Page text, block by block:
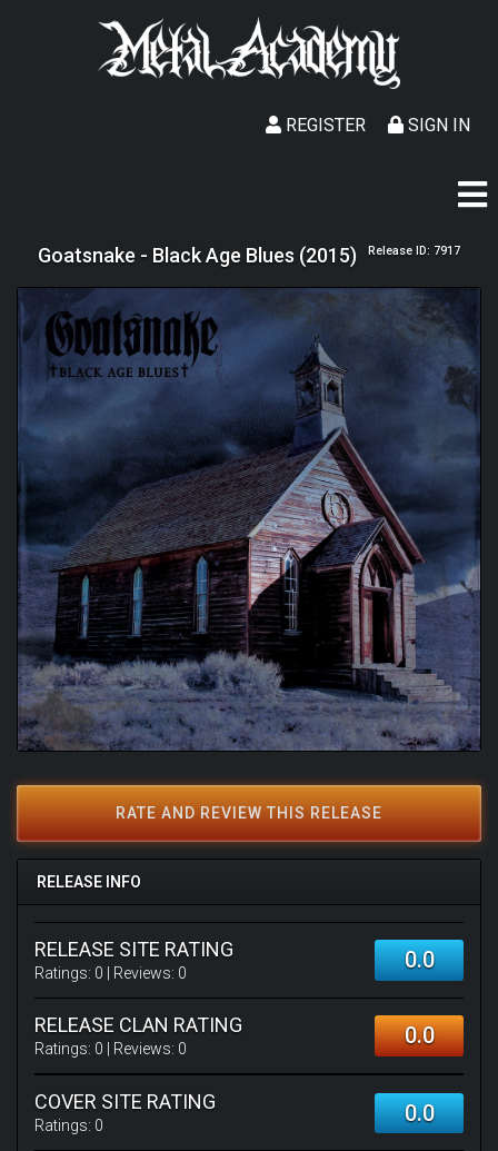
SIGN IN
REGISTER
Goatsnake - Black Age Blues (2015) Release ID: 7917
RATE AND REVIEW THIS RELEASE
RELEASE INFO
RELEASE SITE RATING
Ratings: 0 | Reviews: 0 0.0
RELEASE CLAN RATING
Ratings: 0 | Reviews: 0 0.0
COVER SITE RATING
Ratings: 0 0.0